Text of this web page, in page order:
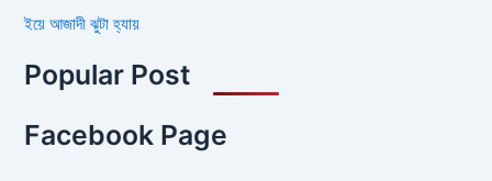
ইয়ে আজাদী ঝুটা হ্যায়
Popular Post
Facebook Page